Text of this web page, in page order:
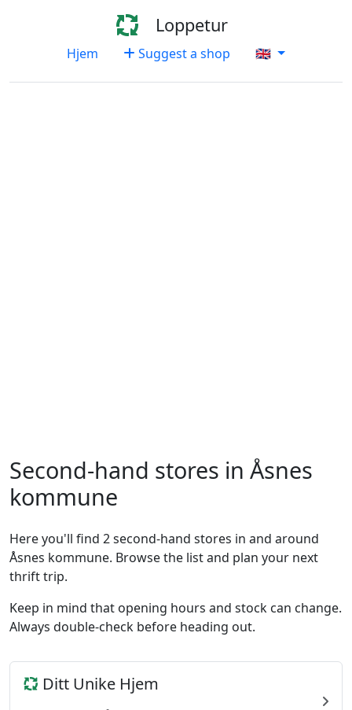
Loppetur
Hjem Suggest a shop 🇬🇧
Second-hand stores in Åsnes
kommune
Here you'll find 2 second-hand stores in and around
Åsnes kommune. Browse the list and plan your next
thrift trip.
Keep in mind that opening hours and stock can change.
Always double-check before heading out.
Ditt Unike Hjem